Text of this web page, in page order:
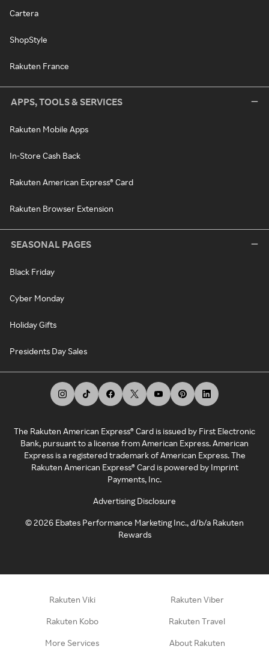
Cartera
ShopStyle
Rakuten France
APPS, TOOLS & SERVICES
Rakuten Mobile Apps
In-Store Cash Back
Rakuten American Express® Card
Rakuten Browser Extension
SEASONAL PAGES
Black Friday
Cyber Monday
Holiday Gifts
Presidents Day Sales
The Rakuten American Express® Card is issued by First Electronic
Bank, pursuant to a license from American Express. American
Express is a registered trademark of American Express. The
Rakuten American Express® Card is powered by Imprint
Payments, Inc.
Advertising Disclosure
©2026 Ebates Performance Marketing Inc., d/b/a Rakuten
Rewards
Rakuten Viki Rakuten Viber
Rakuten Kobo Rakuten Travel
More Services About Rakuten